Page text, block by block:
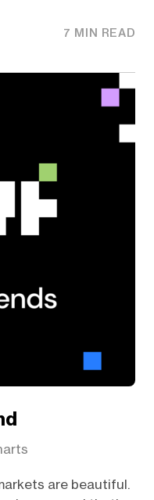
7 MIN READ
are beautiful.